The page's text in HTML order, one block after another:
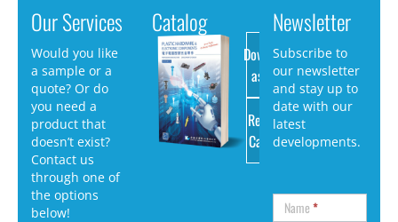
Our Services
Would you like
a sample or a
quote? Or do
you need a
product that
doesn’t exist?
Contact us
through one of
the options
below!
Catalog
Download
as PDF
Request
Catalog
Newsletter
Subscribe to
our newsletter
and stay up to
date with our
latest
developments.
Name*